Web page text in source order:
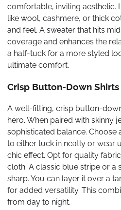
comfortable, inviting aesthetic.
like wool, cashmere, or thick
and feel. A sweater that hits
coverage and enhances the
a half-tuck for a more styled
ultimate comfort.
Crisp Button-Down Shirts
A well-fitting, crisp button-
hero. When paired with skinny
sophisticated balance. Choose
to either tuck in neatly or wear
chic effect. Opt for quality
cloth. A classic blue stripe or a
sharp. You can layer it over a
for added versatility. This
from day to night.